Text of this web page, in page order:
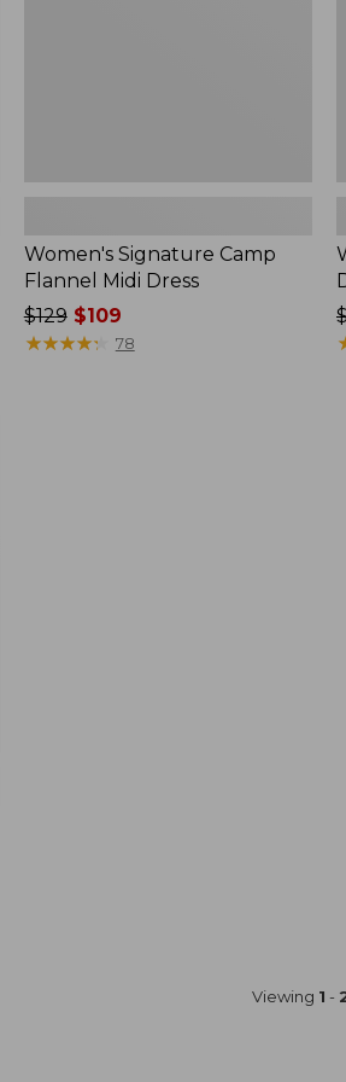
Women's Signature Camp
Flannel Midi Dress
Price
was
$129$109
★★★★★
★★★★★ 78
Viewing 1 -